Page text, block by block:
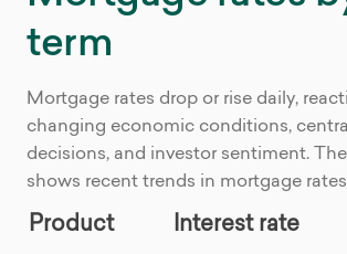
term
Mortgage rates drop or rise daily,
changing economic conditions,
decisions, and investor sentiment.
shows recent trends in mortgage
Product Interest rate